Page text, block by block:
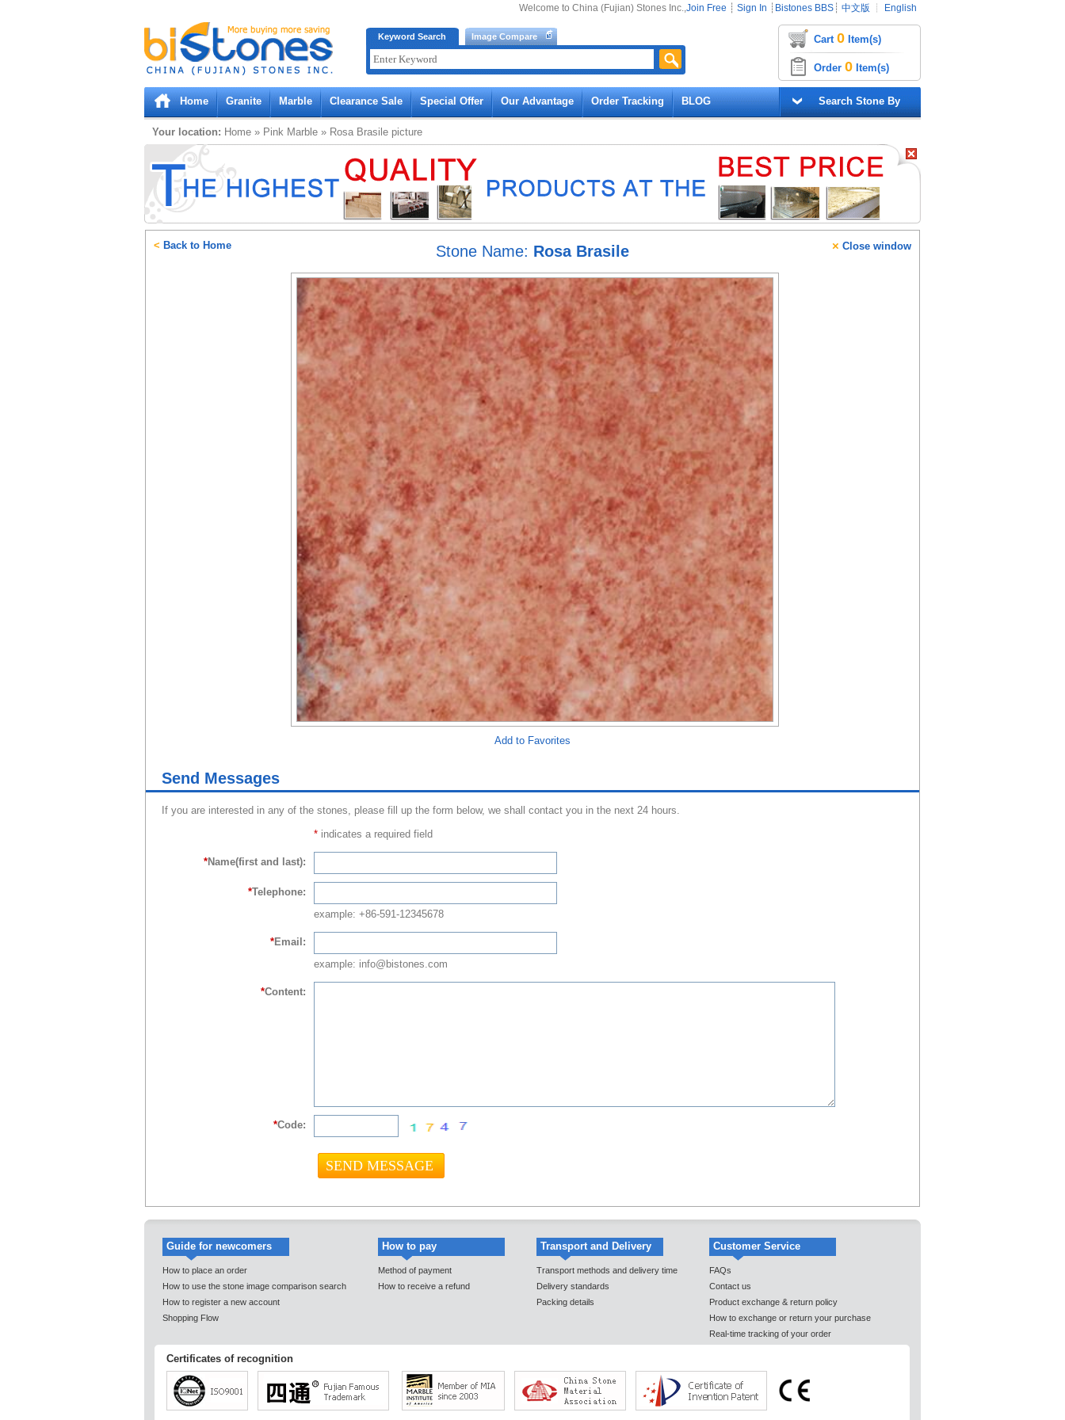
Bistones.com loading...
Please wait!
Keyword Search Image Compare
Welcome to China (Fujian) Stones Inc.,Join Free ┊ Sign In ┊ Bistones BBS ┊ 中文版 ┊ English
Cart 0 Item(s)
Order 0 Item(s)
Home Granite Marble Clearance Sale Special Offer Our Advantage Order Tracking BLOG Search Stone By
Your location: Home » Pink Marble » Rosa Brasile picture
Stone Name: Rosa Brasile
Add to Favorites
× Close window
< Back to Home
Send Messages
If you are interested in any of the stones, please fill up the form below, we shall contact you in the next 24 hours.
* indicates a required field
*Name(first and last):
*Telephone:
example: +86-591-12345678
*Email:
example: info@bistones.com
*Content:
*Code:
Guide for newcomers
How to place an order
How to use the stone image comparison search
How to register a new account
Shopping Flow
How to pay
Method of payment
How to receive a refund
Transport and Delivery
Transport methods and delivery time
Delivery standards
Packing details
Customer Service
FAQs
Contact us
Product exchange & return policy
How to exchange or return your purchase
Real-time tracking of your order
Certificates of recognition